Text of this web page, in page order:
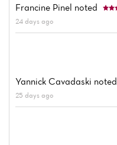
Francine Pinel noted
24 days ago
Yannick Cavadaski noted
25 days ago